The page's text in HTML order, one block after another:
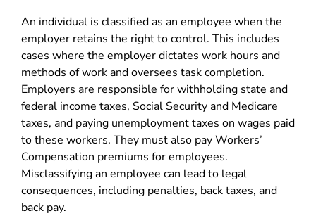
An individual is classified as an employee when the
employer retains the right to control. This includes
cases where the employer dictates work hours and
methods of work and oversees task completion.
Employers are responsible for withholding state and
federal income taxes, Social Security and Medicare
taxes, and paying unemployment taxes on wages paid
to these workers. They must also pay Workers’
Compensation premiums for employees.
Misclassifying an employee can lead to legal
consequences, including penalties, back taxes, and
back pay​​.